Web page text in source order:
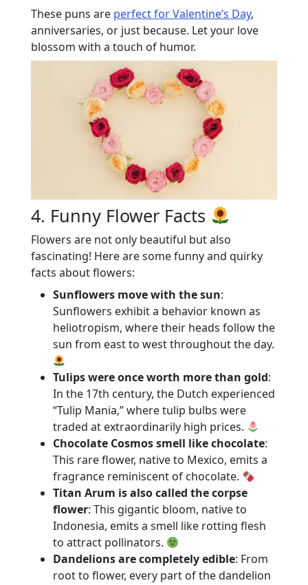
These puns are perfect for Valentine’s Day,
anniversaries, or just because. Let your love
blossom with a touch of humor.
4. Funny Flower Facts
Flowers are not only beautiful but also
fascinating! Here are some funny and quirky
facts about flowers:
Sunflowers move with the sun:
Sunflowers exhibit a behavior known as
heliotropism, where their heads follow the
sun from east to west throughout the day.
Tulips were once worth more than gold:
In the 17th century, the Dutch experienced
“Tulip Mania,” where tulip bulbs were
traded at extraordinarily high prices.
Chocolate Cosmos smell like chocolate:
This rare flower, native to Mexico, emits a
fragrance reminiscent of chocolate.
Titan Arum is also called the corpse
flower: This gigantic bloom, native to
Indonesia, emits a smell like rotting flesh
to attract pollinators.
Dandelions are completely edible: From
root to flower, every part of the dandelion